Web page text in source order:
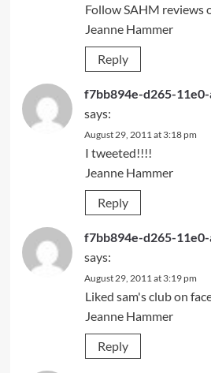
Follow SAHM reviews
Jeanne Hammer
Reply
f7bb894e-d265-
says:
August 29, 2011 at 3:18 pm
I tweeted!!!!
Jeanne Hammer
Reply
f7bb894e-d265-
says:
August 29, 2011 at 3:19 pm
Liked sam's club on
Jeanne Hammer
Reply